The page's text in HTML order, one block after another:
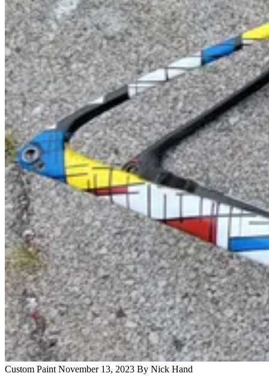
Custom Paint November 13, 2023 By Nick Hand